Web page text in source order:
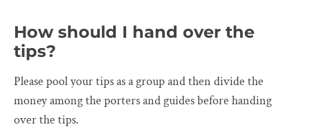
How should I hand over the
tips?
Please pool your tips as a group and then divide the
money among the porters and guides before handing
over the tips.